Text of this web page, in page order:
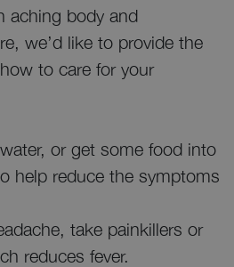
aching body and
we’d like to provide the
to care for your
or get some food into
help reduce the symptoms
take painkillers or
reduces fever.